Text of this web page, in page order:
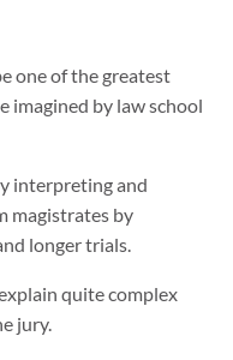
one of the greatest
imagined by law school
interpreting and
magistrates by
longer trials.
quite complex
jury.